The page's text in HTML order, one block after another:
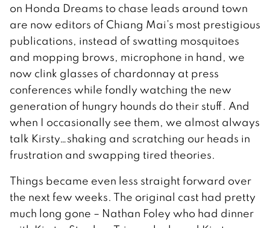
on Honda Dreams to chase leads around town
are now editors of Chiang Mai’s most prestigious
publications, instead of swatting mosquitoes
and mopping brows, microphone in hand, we
now clink glasses of chardonnay at press
conferences while fondly watching the new
generation of hungry hounds do their stuff. And
when I occasionally see them, we almost always
talk Kirsty…shaking and scratching our heads in
frustration and swapping tired theories.
Things became even less straight forward over
the next few weeks. The original cast had pretty
much long gone – Nathan Foley who had dinner